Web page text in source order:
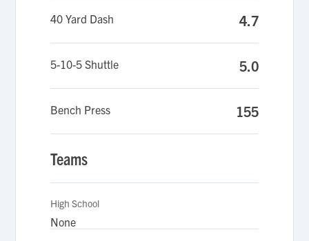
40 Yard Dash 4.7
5-10-5 Shuttle 5.0
Bench Press 155
Teams
High School
None